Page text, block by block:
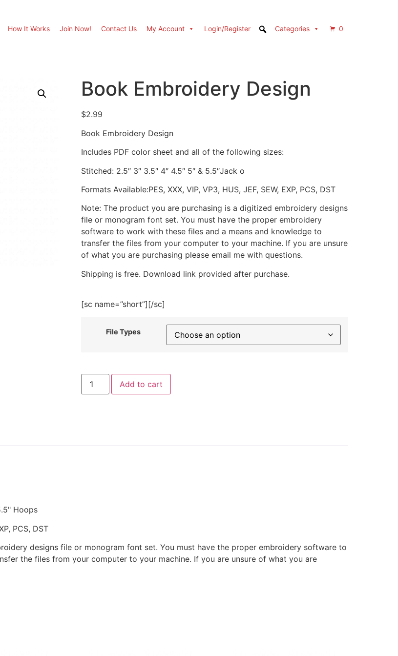
How It Works Join Now! Contact Us My Account Login/Register Categories 0
Book Embroidery Design
$2.99
Book Embroidery Design
Includes PDF color sheet and all of the following sizes:
Stitched: 2.5″ 3″ 3.5″ 4″ 4.5″ 5″ & 5.5″Jack o
Formats Available:PES, XXX, VIP, VP3, HUS, JEF, SEW, EXP, PCS, DST
Note: The product you are purchasing is a digitized embroidery designs
file or monogram font set. You must have the proper embroidery
software to work with these files and a means and knowledge to
transfer the files from your computer to your machine. If you are unsure
of what you are purchasing please email me with questions.
Shipping is free. Download link provided after purchase.
[sc name=”short”][/sc]
File Types
Book
Embroidery
Design
Add to cart
Hoops
PCS, DST
designs file or monogram font set. You must have the proper embroidery software to
the files from your computer to your machine. If you are unsure of what you are